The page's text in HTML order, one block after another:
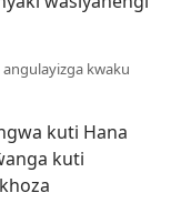
kwaku
kuti Hana
kuti